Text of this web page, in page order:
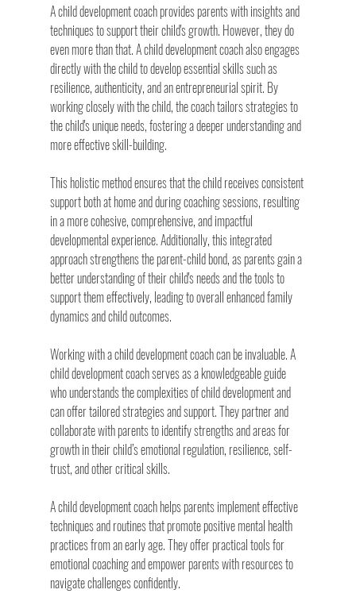
A child development coach provides parents with insights and
techniques to support their child's growth. However, they do
even more than that. A child development coach also engages
directly with the child to develop essential skills such as
resilience, authenticity, and an entrepreneurial spirit. By
working closely with the child, the coach tailors strategies to
the child's unique needs, fostering a deeper understanding and
more effective skill-building.
This holistic method ensures that the child receives consistent
support both at home and during coaching sessions, resulting
in a more cohesive, comprehensive, and impactful
developmental experience. Additionally, this integrated
approach strengthens the parent-child bond, as parents gain a
better understanding of their child's needs and the tools to
support them effectively, leading to overall enhanced family
dynamics and child outcomes.
Working with a child development coach can be invaluable. A
child development coach serves as a knowledgeable guide
who understands the complexities of child development and
can offer tailored strategies and support. They partner and
collaborate with parents to identify strengths and areas for
growth in their child’s emotional regulation, resilience, self-
trust, and other critical skills.
A child development coach helps parents implement effective
techniques and routines that promote positive mental health
practices from an early age. They offer practical tools for
emotional coaching and empower parents with resources to
navigate challenges confidently.